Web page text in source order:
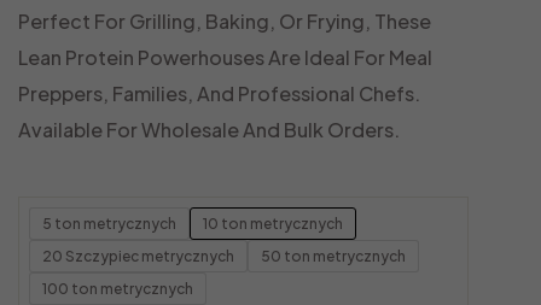
Perfect For Grilling, Baking, Or Frying, These
Lean Protein Powerhouses Are Ideal For Meal
Preppers, Families, And Professional Chefs.
Available For Wholesale And Bulk Orders.
5 ton metrycznych
10 ton metrycznych
20 Szczypiec metrycznych
50 ton metrycznych
100 ton metrycznych